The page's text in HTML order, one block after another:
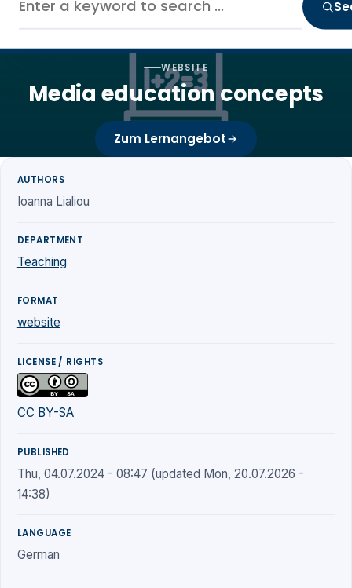
WEBSITE
Media education concepts
Zum Lernangebot
AUTHORS
Ioanna Lialiou
DEPARTMENT
Teaching
FORMAT
website
LICENSE / RIGHTS
CC BY-SA
PUBLISHED
Thu, 04.07.2024 - 08:47 (updated Mon, 20.07.2026 -
14:38)
LANGUAGE
German